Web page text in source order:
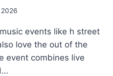
events like h street
love the out of the
event combines live